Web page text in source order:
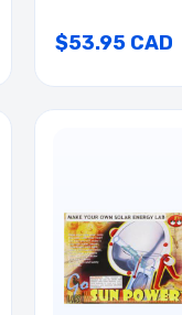
$53.95 CAD